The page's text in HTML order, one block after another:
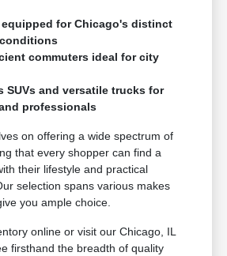
equipped for Chicago's distinct
commuters ideal for city
SUVs and versatile trucks for
professionals
on offering a wide spectrum of
that every shopper can find a
their lifestyle and practical
selection spans various makes
you ample choice.
online or visit our Chicago, IL
firsthand the breadth of quality